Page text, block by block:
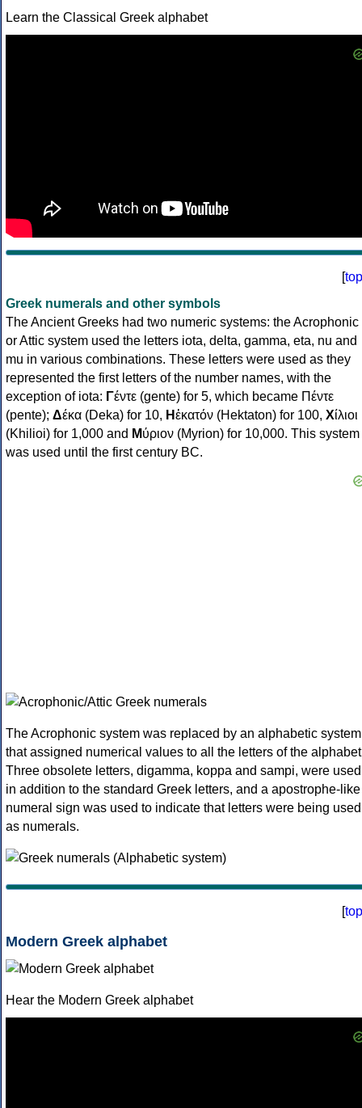
Learn the Classical Greek alphabet
[top
Greek numerals and other symbols
The Ancient Greeks had two numeric systems: the Acrophonic
or Attic system used the letters iota, delta, gamma, eta, nu and
mu in various combinations. These letters were used as they
represented the first letters of the number names, with the
exception of iota: Γέντε (gente) for 5, which became Πέντε
(pente); Δέκα (Deka) for 10, Ηἑκατόν (Hektaton) for 100, Χίλιοι
(Khilioi) for 1,000 and Μύριον (Myrion) for 10,000. This system
was used until the first century BC.
The Acrophonic system was replaced by an alphabetic system
that assigned numerical values to all the letters of the
Three obsolete letters, digamma, koppa and sampi, were used
in addition to the standard Greek letters, and a apostrophe-like
numeral sign was used to indicate that letters were being used
as numerals.
[top
Modern Greek alphabet
Hear the Modern Greek alphabet